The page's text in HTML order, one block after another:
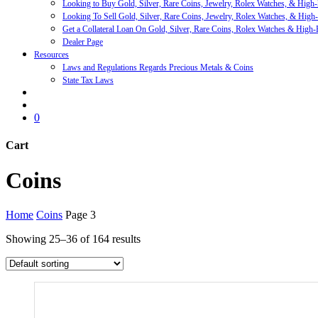
Looking to Buy Gold, Silver, Rare Coins, Jewelry, Rolex Watches, &
Looking To Sell Gold, Silver, Rare Coins, Jewelry, Rolex Watches, &
Get a Collateral Loan On Gold, Silver, Rare Coins, Rolex Watches & High-
Dealer Page
Resources
Laws and Regulations Regards Precious Metals & Coins
State Tax Laws
0
Cart
Close
Cart
Coins
Home Coins Page 3
Showing 25–36 of 164 results